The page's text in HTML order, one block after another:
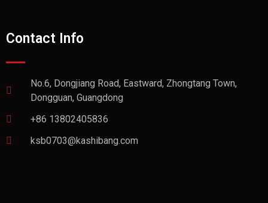
Contact Info
No.6, Dongjiang Road, Eastward, Zhongtang Town,
Dongguan, Guangdong
+86 13802405836
ksb0703@kashibang.com